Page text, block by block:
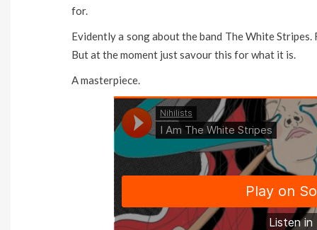
for.
Evidently a song about the band The White
But at the moment just savour this for what it is.
A masterpiece.